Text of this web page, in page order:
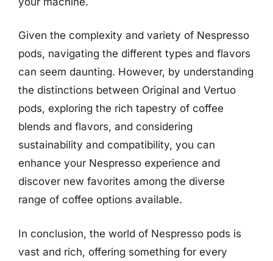
Given the complexity and variety of Nespresso
pods, navigating the different types and flavors
can seem daunting. However, by understanding
the distinctions between Original and Vertuo
pods, exploring the rich tapestry of coffee
blends and flavors, and considering
sustainability and compatibility, you can
enhance your Nespresso experience and
discover new favorites among the diverse
range of coffee options available.
In conclusion, the world of Nespresso pods is
vast and rich, offering something for every